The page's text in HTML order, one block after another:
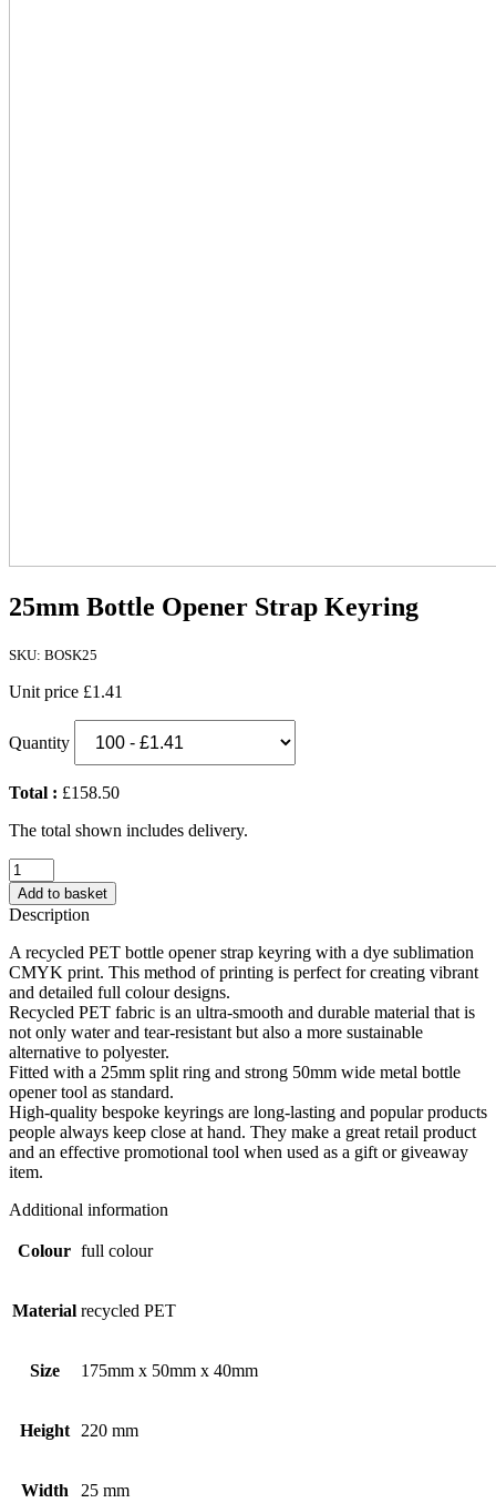
25mm Bottle Opener Strap Keyring
SKU: BOSK25
Unit price £1.41
Quantity
Total : £158.50
The total shown includes delivery.
25mm
Bottle
Opener
Strap
Keyring
quantity
Add to basket
Description
A recycled PET bottle opener strap keyring with a dye sublimation
CMYK print. This method of printing is perfect for creating vibrant
and detailed full colour designs.
Recycled PET fabric is an ultra-smooth and durable material that is
not only water and tear-resistant but also a more sustainable
alternative to polyester.
Fitted with a 25mm split ring and strong 50mm wide metal bottle
opener tool as standard.
High-quality bespoke keyrings are long-lasting and popular products
people always keep close at hand. They make a great retail product
and an effective promotional tool when used as a gift or giveaway
item.
Additional information
Colour full colour
Material recycled PET
Size 175mm x 50mm x 40mm
Height 220 mm
Width 25 mm